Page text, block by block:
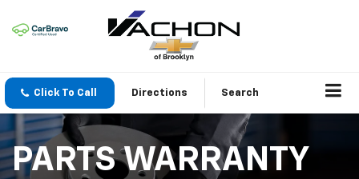
Click To Call Directions Search
PARTS WARRANTY